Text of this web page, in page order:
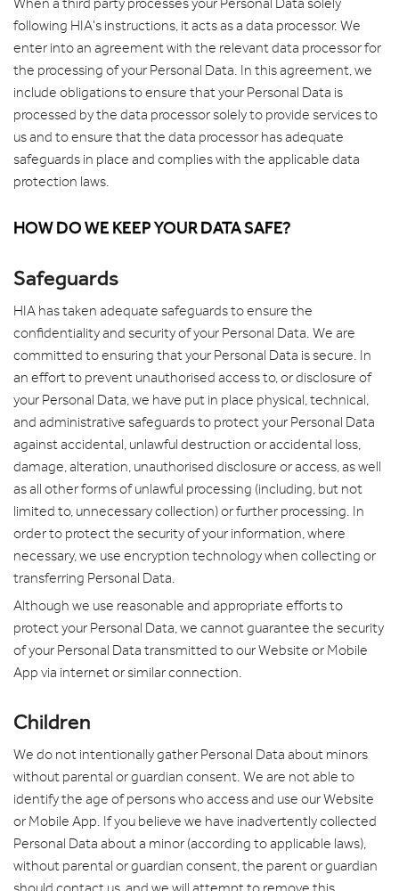
When a third party processes your Personal Data solely
following HIA's instructions, it acts as a data processor. We
enter into an agreement with the relevant data processor for
the processing of your Personal Data. In this agreement, we
include obligations to ensure that your Personal Data is
processed by the data processor solely to provide services to
us and to ensure that the data processor has adequate
safeguards in place and complies with the applicable data
protection laws.
HOW DO WE KEEP YOUR DATA SAFE?
Safeguards
HIA has taken adequate safeguards to ensure the
confidentiality and security of your Personal Data. We are
committed to ensuring that your Personal Data is secure. In
an effort to prevent unauthorised access to, or disclosure of
your Personal Data, we have put in place physical, technical,
and administrative safeguards to protect your Personal Data
against accidental, unlawful destruction or accidental loss,
damage, alteration, unauthorised disclosure or access, as well
as all other forms of unlawful processing (including, but not
limited to, unnecessary collection) or further processing. In
order to protect the security of your information, where
necessary, we use encryption technology when collecting or
transferring Personal Data.
Although we use reasonable and appropriate efforts to
protect your Personal Data, we cannot guarantee the security
of your Personal Data transmitted to our Website or Mobile
App via internet or similar connection.
Children
We do not intentionally gather Personal Data about minors
without parental or guardian consent. We are not able to
identify the age of persons who access and use our Website
or Mobile App. If you believe we have inadvertently collected
Personal Data about a minor (according to applicable laws),
without parental or guardian consent, the parent or guardian